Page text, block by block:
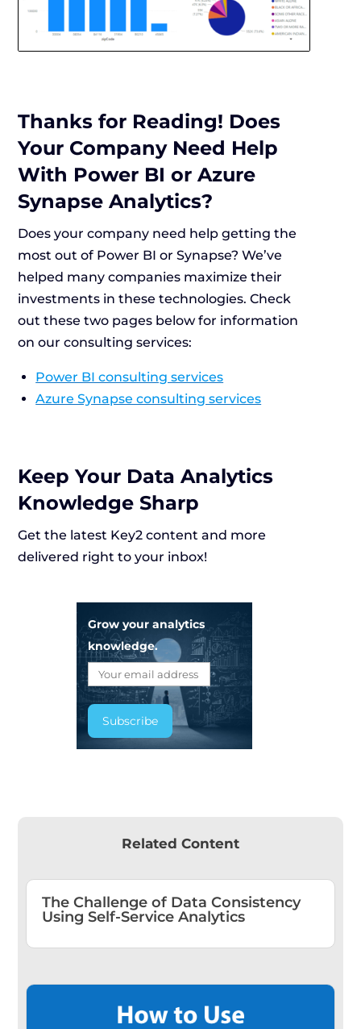
Thanks for Reading! Does
Your Company Need Help
With Power BI or Azure
Synapse Analytics?
Does your company need help getting the
most out of Power BI or Synapse? We’ve
helped many companies maximize their
investments in these technologies. Check
out these two pages below for information
on our consulting services:
Power BI consulting services
Azure Synapse consulting services
Keep Your Data Analytics
Knowledge Sharp
Get the latest Key2 content and more
delivered right to your inbox!
Grow your analytics
knowledge.
Related Content
The Challenge of Data Consistency
Using Self-Service Analytics